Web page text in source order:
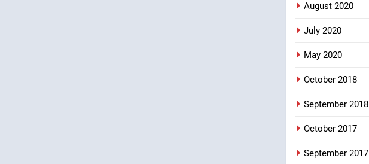
5
August 2020
July 2020
May 2020
October 2018
September 2018
October 2017
September 2017